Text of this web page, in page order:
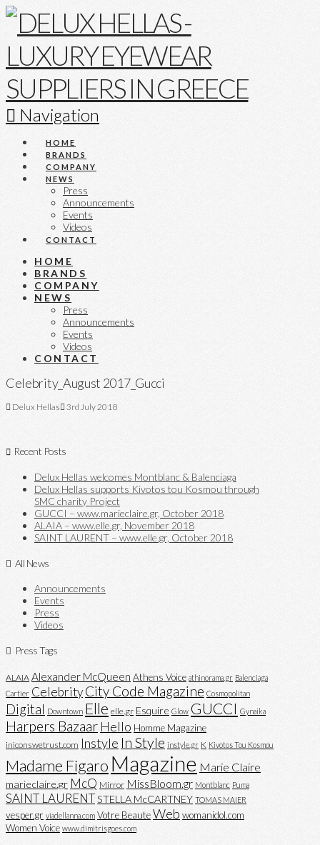
Navigation
HOME
BRANDS
COMPANY
NEWS
Press
Announcements
Events
Videos
CONTACT
HOME
BRANDS
COMPANY
NEWS
Press
Announcements
Events
Videos
CONTACT
Celebrity_August 2017_Gucci
Delux Hellas 3rd July 2018
Recent Posts
Delux Hellas welcomes Montblanc & Balenciaga
Delux Hellas supports Kivotos tou Kosmou through
SMC charity Project
GUCCI – www.marieclaire.gr, October 2018
ALAIA – www.elle.gr, November 2018
SAINT LAURENT – www.elle.gr, October 2018
All News
Announcements
Events
Press
Videos
Press Tags
ALAIA Alexander McQueen Athens Voice athinorama.gr Balenciaga
Cartier CelebrityCity Code Magazine Cosmopolitan
Digital Downtown Elle elle.gr Esquire Glow GUCCI Gynaika
Harpers Bazaar Hello Homme Magazine
iniconswetrust.com Instyle In Style instyle.gr K Kivotos Tou Kosmou
Madame Figaro Magazine Marie Claire
marieclaire.gr McQ Mirror MissBloom.gr Montblanc Puma
SAINT LAURENTSTELLA McCARTNEY TOMAS MAIER
vesper.gr viadellanna.com Votre BeauteWeb womanidol.com
Women Voice www.dimitrisgoes.com